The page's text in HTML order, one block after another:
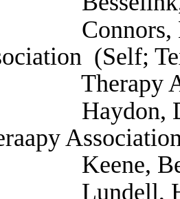
Michael
(Self;
Donald
Benjamin
Harry